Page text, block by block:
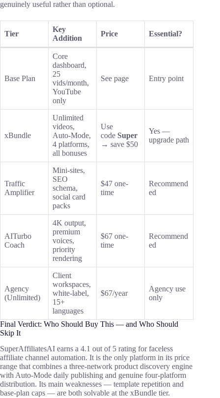
genuinely useful rather than optional.
Tier
Key
Addition
Price Essential?
Base Plan
Core
dashboard,
25
vids/month,
YouTube
only
See page Entry point
xBundle
Unlimited
videos,
Auto-Mode,
4 platforms,
all bonuses
Use
code Super
→ save $50
Yes —
upgrade path
Traffic
Amplifier
Mini-sites,
SEO
schema,
social card
packs
$47 one-
time
Recommend
ed
AITurbo
Coach
4K output,
premium
voices,
priority
rendering
$67 one-
time
Recommend
ed
Agency
(Unlimited)
Client
workspaces,
white-label,
15+
languages
$67/year
Agency use
only
Final Verdict: Who Should Buy This — and Who Should
Skip It
SuperAffiliatesAI earns a 4.1 out of 5 rating for faceless
affiliate channel automation. It is the only platform in its price
range that combines a three-network product discovery engine
with Auto-Mode daily publishing and genuine four-platform
distribution. Its main weaknesses — template repetition and
base-plan caps — are both solvable at the xBundle tier.